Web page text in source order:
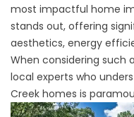
most impactful home
stands out, offering
aesthetics, energy
When considering such
local experts who
Creek homes is